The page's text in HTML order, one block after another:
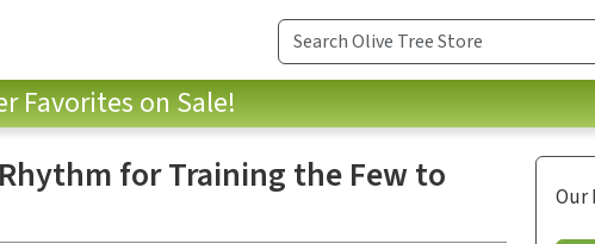
Favorites on Sale!
for Training the Few to
Our